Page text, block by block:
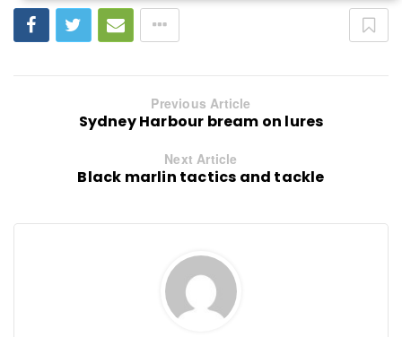
Previous Article
Sydney Harbour bream on lures
Next Article
Black marlin tactics and tackle